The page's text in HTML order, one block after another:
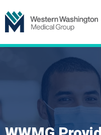
to
content